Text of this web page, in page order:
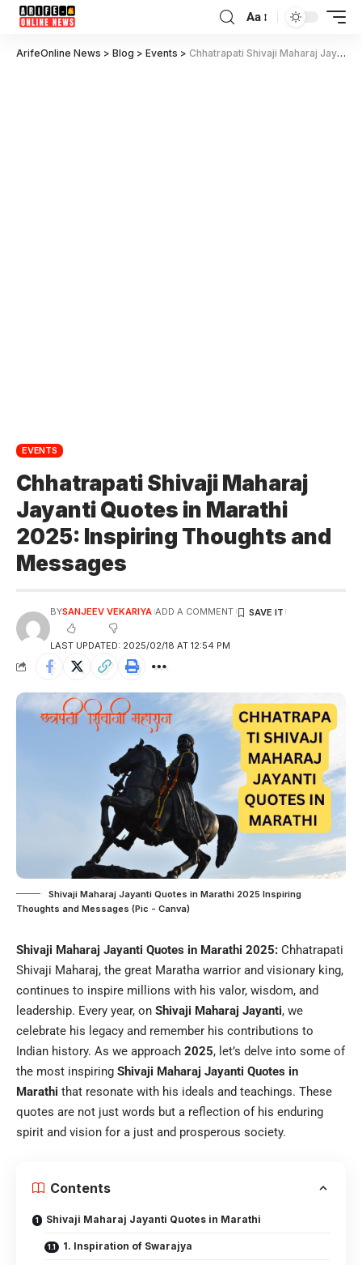
Aa
ArifeOnline News > Blog > Events > Chhatrapati Shivaji Maharaj Jayanti Quotes in Marathi 2025: Inspiring Thoughts and Messages
EVENTS
Chhatrapati Shivaji Maharaj
Jayanti Quotes in Marathi
2025: Inspiring Thoughts and
Messages
LAST UPDATED: 2025/02/18 AT 12:54 PM
BYSANJEEV VEKARIYA ADD A COMMENT
Shivaji Maharaj Jayanti Quotes in Marathi 2025 Inspiring
Thoughts and Messages (Pic - Canva)
Shivaji Maharaj Jayanti Quotes in Marathi 2025: Chhatrapati
Shivaji Maharaj, the great Maratha warrior and visionary king,
continues to inspire millions with his valor, wisdom, and
leadership. Every year, on Shivaji Maharaj Jayanti, we
celebrate his legacy and remember his contributions to
Indian history. As we approach 2025, let’s delve into some of
the most inspiring Shivaji Maharaj Jayanti Quotes in
Marathi that resonate with his ideals and teachings. These
quotes are not just words but a reflection of his enduring
spirit and vision for a just and prosperous society.
Contents
Shivaji Maharaj Jayanti Quotes in Marathi
1. Inspiration of Swarajya